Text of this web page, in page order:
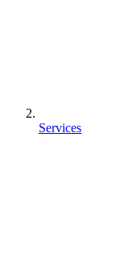
Services